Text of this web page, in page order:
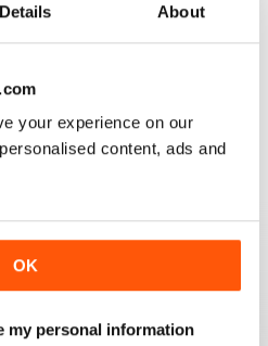
Details About
your experience on our
content, ads and
OK
my personal information
Reviewed 23 August 2012